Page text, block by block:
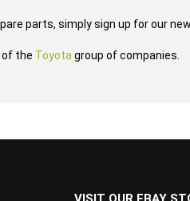
parts, simply sign up for our
of the Toyota group of companies.